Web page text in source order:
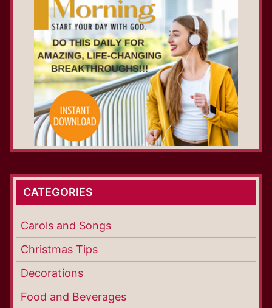
CATEGORIES
Carols and Songs
Christmas Tips
Decorations
Food and Beverages